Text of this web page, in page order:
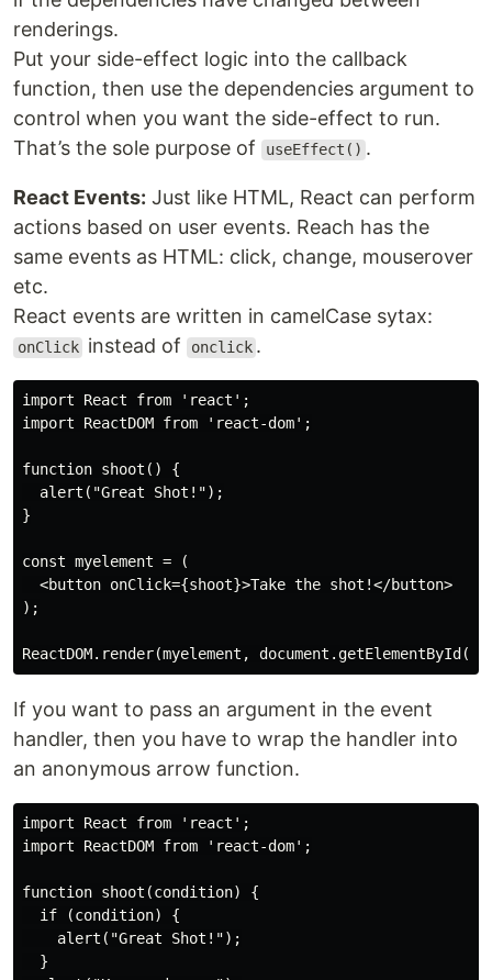
renderings.
Put your side-effect logic into the callback
function, then use the dependencies argument to
control when you want the side-effect to run.
That’s the sole purpose of
useEffect() .
React Events: Just like HTML, React can perform
actions based on user events. Reach has the
same events as HTML: click, change, mouserover
etc.
React events are written in camelCase sytax:
onClick instead of onclick .
import React from 'react';
import ReactDOM from 'react-dom';
function shoot() {
  alert("Great Shot!");
}
const myelement = (
  <button onClick={shoot}>Take the shot!</button>
);
If you want to pass an argument in the event
handler, then you have to wrap the handler into
an anonymous arrow function.
import React from 'react';
import ReactDOM from 'react-dom';
function shoot(condition) {
  if (condition) {
    alert("Great Shot!");
  }